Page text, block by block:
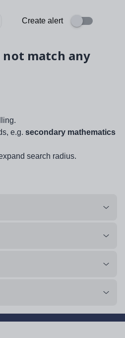
Create alert
not match any
e.g. secondary mathematics
search radius.